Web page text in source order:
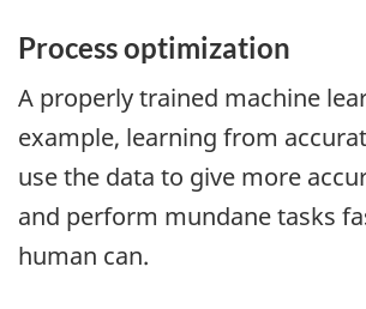
Process optimization
A properly trained machine
example, learning from
use the data to give more
and perform mundane tasks
human can.